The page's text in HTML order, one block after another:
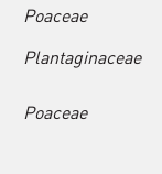
Poaceae
Plantaginaceae
Poaceae